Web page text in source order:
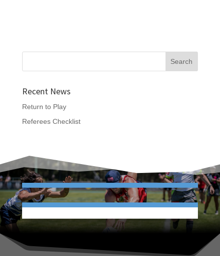
Recent News
Return to Play
Referees Checklist